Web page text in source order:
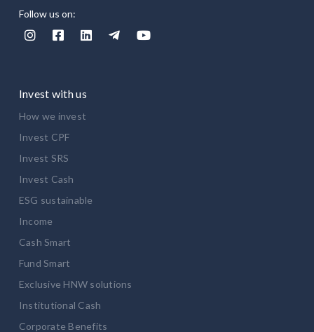
Follow us on:
    
Invest with us
How we invest
Invest CPF
Invest SRS
Invest Cash
ESG sustainable
Income
Cash Smart
Fund Smart
Exclusive HNW solutions
Institutional Cash
Corporate Benefits